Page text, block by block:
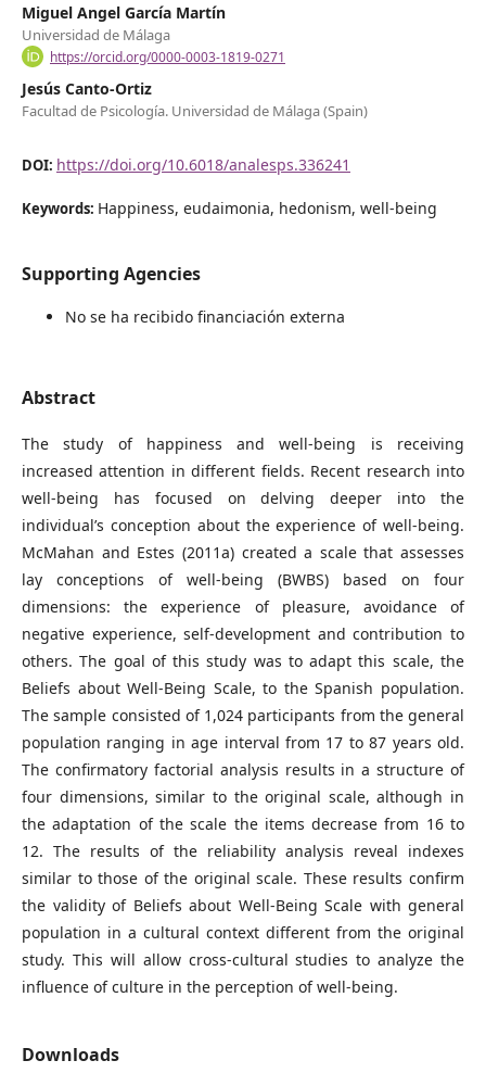
Miguel Angel García Martín
Universidad de Málaga
https://orcid.org/0000-0003-1819-0271
Jesús Canto-Ortiz
Facultad de Psicología. Universidad de Málaga (Spain)
DOI: https://doi.org/10.6018/analesps.336241
Keywords: Happiness, eudaimonia, hedonism, well-being
Supporting Agencies
No se ha recibido financiación externa
Abstract
The study of happiness and well-being is receiving
increased attention in different fields. Recent research into
well-being has focused on delving deeper into the
individual’s conception about the experience of well-being.
McMahan and Estes (2011a) created a scale that assesses
lay conceptions of well-being (BWBS) based on four
dimensions: the experience of pleasure, avoidance of
negative experience, self-development and contribution to
others. The goal of this study was to adapt this scale, the
Beliefs about Well-Being Scale, to the Spanish population.
The sample consisted of 1,024 participants from the general
population ranging in age interval from 17 to 87 years old.
The confirmatory factorial analysis results in a structure of
four dimensions, similar to the original scale, although in
the adaptation of the scale the items decrease from 16 to
12. The results of the reliability analysis reveal indexes
similar to those of the original scale. These results confirm
the validity of Beliefs about Well-Being Scale with general
population in a cultural context different from the original
study. This will allow cross-cultural studies to analyze the
influence of culture in the perception of well-being.
Downloads